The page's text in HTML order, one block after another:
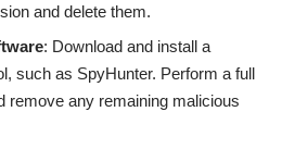
and delete them.
: Download and install a
such as SpyHunter. Perform a full
remove any remaining malicious